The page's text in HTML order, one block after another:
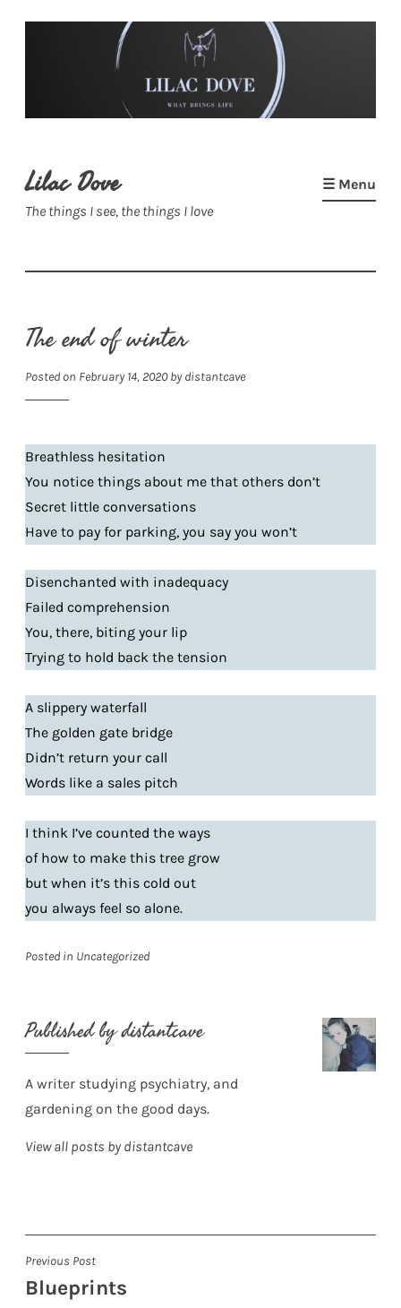
Lilac Dove
The things I see, the things I love
☰ Menu
The end of winter
Posted on February 14, 2020bydistantcave
Breathless hesitation
You notice things about me that others don’t
Secret little conversations
Have to pay for parking, you say you won’t
Disenchanted with inadequacy
Failed comprehension
You, there, biting your lip
Trying to hold back the tension
A slippery waterfall
The golden gate bridge
Didn’t return your call
Words like a sales pitch
I think I’ve counted the ways
of how to make this tree grow
but when it’s this cold out
you always feel so alone.
Posted in Uncategorized
Published bydistantcave
A writer studying psychiatry, and
gardening on the good days.
View all posts by distantcave
Post
navigation
Previous Post
Blueprints